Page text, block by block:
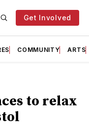
Get Involved
COMMUNITY ARTS
to relax